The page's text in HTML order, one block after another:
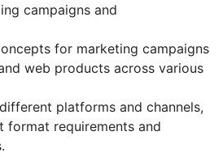
campaigns and
for marketing campaigns
web products across various
platforms and channels,
format requirements and